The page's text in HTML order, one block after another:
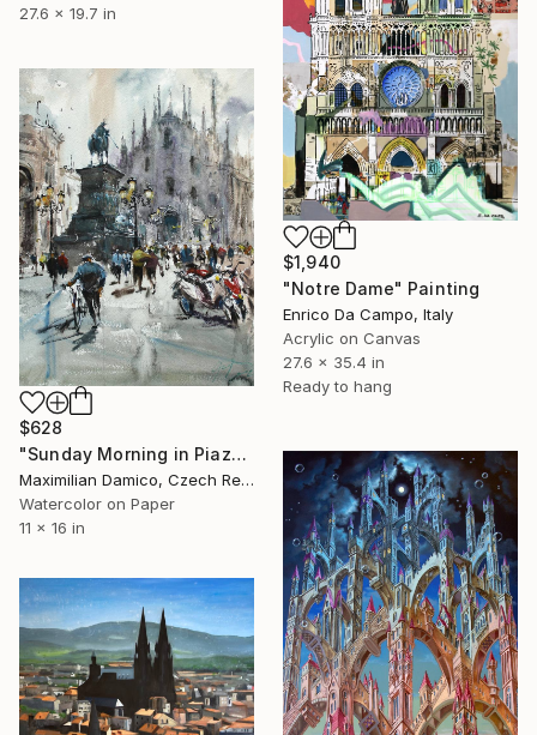
27.6 x 19.7 in
$1,940
"Notre Dame" Painting
Enrico Da Campo, Italy
Acrylic on Canvas
27.6 x 35.4 in
Ready to hang
$628
"Sunday Morning in Piazza del Duomo" Painting
Maximilian Damico, Czech Republic
Watercolor on Paper
11 x 16 in